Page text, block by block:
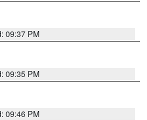
09:37 PM
09:35 PM
09:46 PM